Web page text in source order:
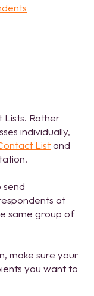
Lists. Rather
individually,
Listand
send
at
same group of
make sure your
you want to